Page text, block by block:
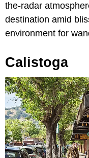
the-radar
destination amid
environment for
Calistoga